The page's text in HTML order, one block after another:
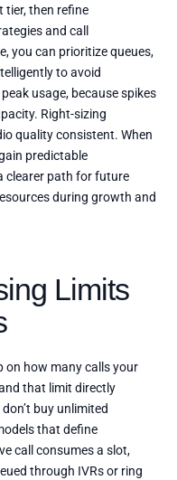
tier, then refine
and call
you can prioritize queues,
to avoid
usage, because spikes
Right-sizing
quality consistent. When
predictable
clearer path for future
during growth and
Limits
on how many calls your
that limit directly
buy unlimited
that define
call consumes a slot,
through IVRs or ring